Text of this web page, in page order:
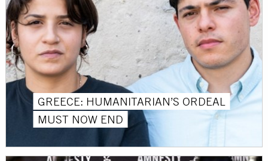
GREECE: HUMANITARIAN’S ORDEAL
MUST NOW END